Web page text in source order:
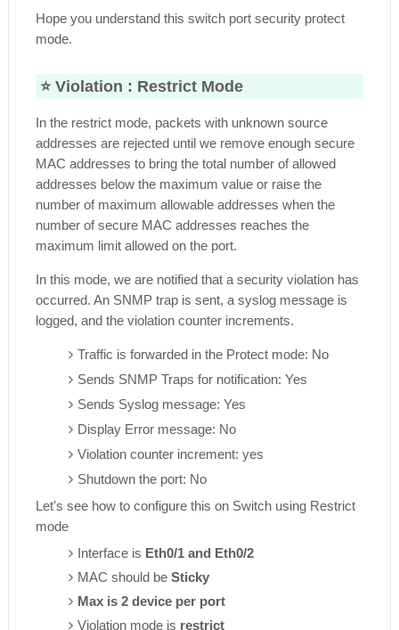
Hope you understand this switch port security protect
mode.
⭐ Violation : Restrict Mode
In the restrict mode, packets with unknown source
addresses are rejected until we remove enough secure
MAC addresses to bring the total number of allowed
addresses below the maximum value or raise the
number of maximum allowable addresses when the
number of secure MAC addresses reaches the
maximum limit allowed on the port.
In this mode, we are notified that a security violation has
occurred. An SNMP trap is sent, a syslog message is
logged, and the violation counter increments.
Traffic is forwarded in the Protect mode: No
Sends SNMP Traps for notification: Yes
Sends Syslog message: Yes
Display Error message: No
Violation counter increment: yes
Shutdown the port: No
Let's see how to configure this on Switch using Restrict
mode
Interface is Eth0/1 and Eth0/2
MAC should beSticky
Max is 2 device per port
Violation mode is restrict